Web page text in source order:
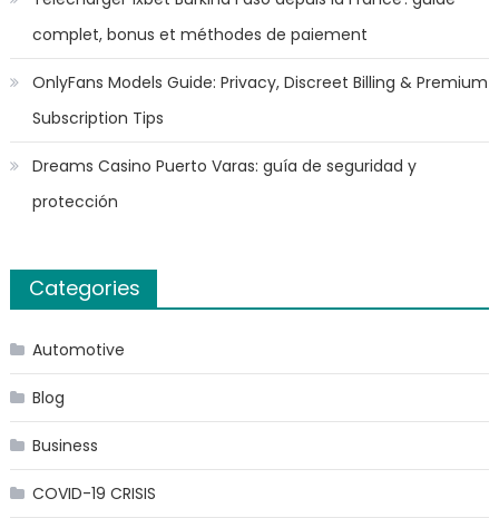
complet, bonus et méthodes de paiement
OnlyFans Models Guide: Privacy, Discreet Billing & Premium
Subscription Tips
Dreams Casino Puerto Varas: guía de seguridad y
protección
Categories
Automotive
Blog
Business
COVID-19 CRISIS